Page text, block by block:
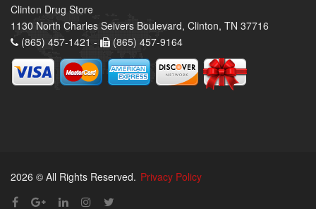
Clinton Drug Store
1130 North Charles Seivers Boulevard, Clinton, TN 37716
(865) 457-1421 -
(865) 457-9164
2026 © All Rights Reserved. Privacy Policy